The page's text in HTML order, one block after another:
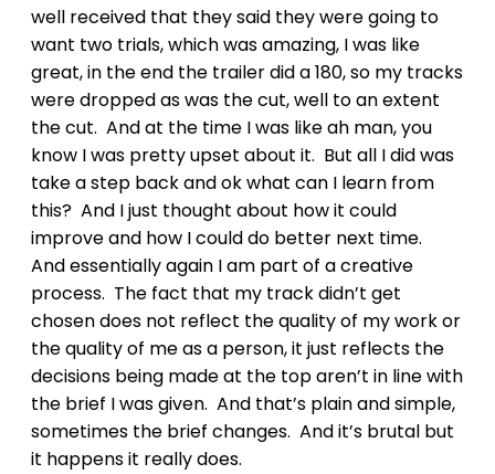
well received that they said they were going to
want two trials, which was amazing, I was like
great, in the end the trailer did a 180, so my tracks
were dropped as was the cut, well to an extent
the cut. And at the time I was like ah man, you
know I was pretty upset about it. But all I did was
take a step back and ok what can I learn from
this? And I just thought about how it could
improve and how I could do better next time.
And essentially again I am part of a creative
process. The fact that my track didn’t get
chosen does not reflect the quality of my work or
the quality of me as a person, it just reflects the
decisions being made at the top aren’t in line with
the brief I was given. And that’s plain and simple,
sometimes the brief changes. And it’s brutal but
it happens it really does.